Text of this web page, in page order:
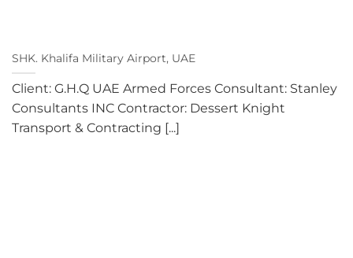
SHK. Khalifa Military Airport, UAE
Client: G.H.Q UAE Armed Forces Consultant: Stanley
Consultants INC Contractor: Dessert Knight
Transport & Contracting [...]